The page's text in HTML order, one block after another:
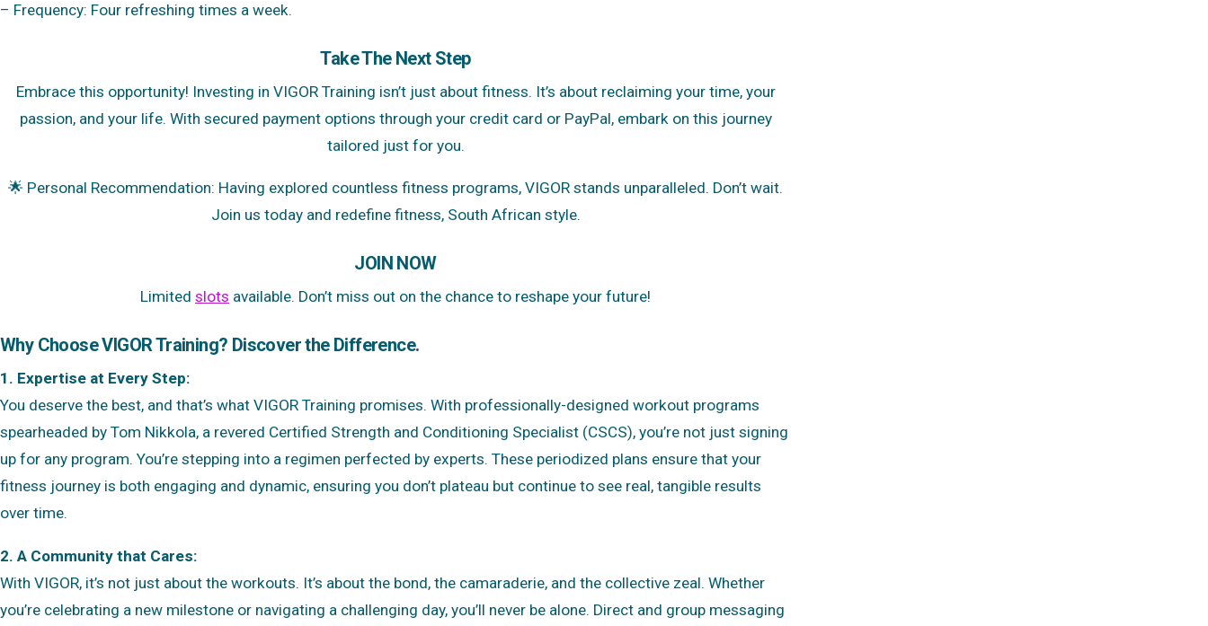
– Frequency: Four refreshing times a week.
Take The Next Step
Embrace this opportunity! Investing in VIGOR Training isn’t just about fitness. It’s about reclaiming your time, your
passion, and your life. With secured payment options through your credit card or PayPal, embark on this journey
tailored just for you.
🌟 Personal Recommendation: Having explored countless fitness programs, VIGOR stands unparalleled. Don’t wait.
Join us today and redefine fitness, South African style.
JOIN NOW
Limited slots available. Don’t miss out on the chance to reshape your future!
Why Choose VIGOR Training? Discover the Difference.
1. Expertise at Every Step:
You deserve the best, and that’s what VIGOR Training promises. With professionally-designed workout programs
spearheaded by Tom Nikkola, a revered Certified Strength and Conditioning Specialist (CSCS), you’re not just signing
up for any program. You’re stepping into a regimen perfected by experts. These periodized plans ensure that your
fitness journey is both engaging and dynamic, ensuring you don’t plateau but continue to see real, tangible results
over time.
2. A Community that Cares:
With VIGOR, it’s not just about the workouts. It’s about the bond, the camaraderie, and the collective zeal. Whether
you’re celebrating a new milestone or navigating a challenging day, you’ll never be alone. Direct and group messaging